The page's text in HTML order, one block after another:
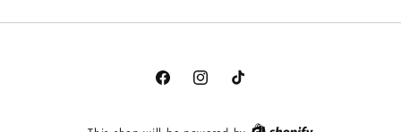
FacebookInstagramTikTok